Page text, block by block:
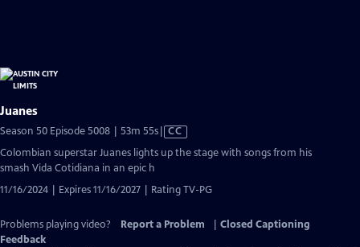
Juanes
Season 50 Episode 5008 | 53m 55sVideo
Closed
CC
Colombian superstar Juanes lights up the stage with songs from his
smash Vida Cotidiana in an epic h
11/16/2024 | Expires 11/16/2027 | Rating TV-PG
Problems playing video? Report a Problem
Closed Captioning
Feedback